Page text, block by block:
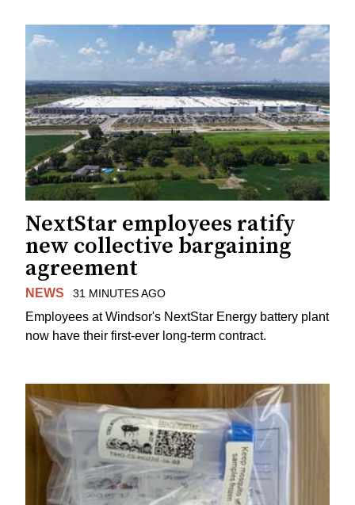
NextStar employees ratify
new collective bargaining
agreement
NEWS 31 MINUTES AGO
Employees at Windsor's NextStar Energy battery plant
now have their first-ever long-term contract.